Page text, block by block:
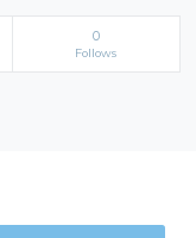
0
Follows